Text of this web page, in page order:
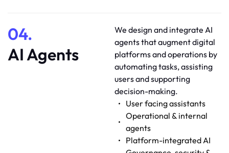
04.
AI Agents
We design and integrate AI
agents that augment digital
platforms and operations by
automating tasks, assisting
users and supporting
decision-making.
User facing assistants
Operational & internal
agents
Platform-integrated AI